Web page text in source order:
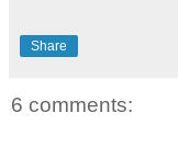
Share
6 comments: